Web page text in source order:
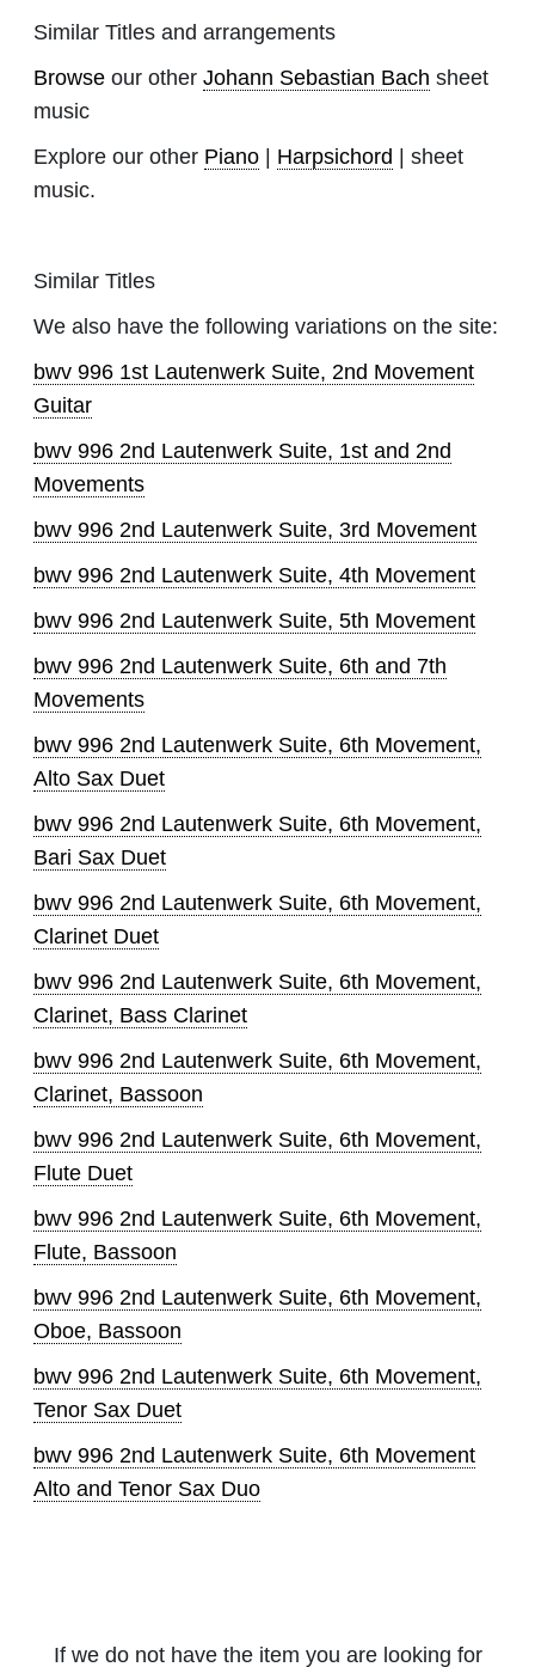
Similar Titles and arrangements
Browse our other Johann Sebastian Bach sheet
music
Explore our other Piano Harpsichord | sheet
music.
Similar Titles
We also have the following variations on the site:
bwv 996 1st Lautenwerk Suite, 2nd Movement
Guitar
bwv 996 2nd Lautenwerk Suite, 1st and 2nd
Movements
bwv 996 2nd Lautenwerk Suite, 3rd Movement
bwv 996 2nd Lautenwerk Suite, 4th Movement
bwv 996 2nd Lautenwerk Suite, 5th Movement
bwv 996 2nd Lautenwerk Suite, 6th and 7th
Movements
bwv 996 2nd Lautenwerk Suite, 6th Movement,
Alto Sax Duet
bwv 996 2nd Lautenwerk Suite, 6th Movement,
Bari Sax Duet
bwv 996 2nd Lautenwerk Suite, 6th Movement,
Clarinet Duet
bwv 996 2nd Lautenwerk Suite, 6th Movement,
Clarinet, Bass Clarinet
bwv 996 2nd Lautenwerk Suite, 6th Movement,
Clarinet, Bassoon
bwv 996 2nd Lautenwerk Suite, 6th Movement,
Flute Duet
bwv 996 2nd Lautenwerk Suite, 6th Movement,
Flute, Bassoon
bwv 996 2nd Lautenwerk Suite, 6th Movement,
Oboe, Bassoon
bwv 996 2nd Lautenwerk Suite, 6th Movement,
Tenor Sax Duet
bwv 996 2nd Lautenwerk Suite, 6th Movement
Alto and Tenor Sax Duo
If we do not have the item you are looking for